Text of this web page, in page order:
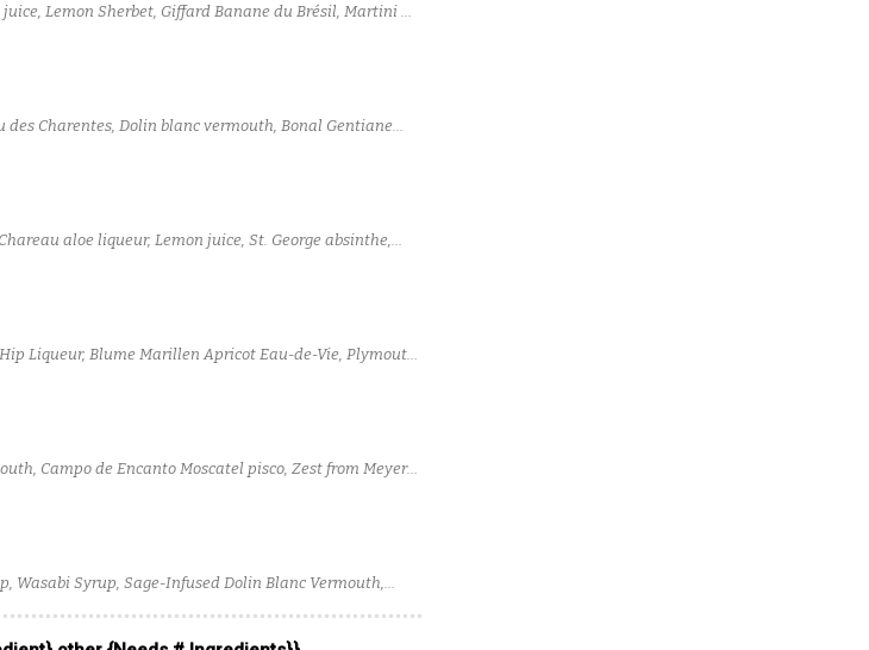
Lemon Sherbet, Giffard Banane du Brésil, Martini &
Black Dirt Apple Jack
des Charentes, Dolin blanc vermouth, Bonal Gentiane
chocolate bitters
aloe liqueur, Lemon juice, St. George absinthe,
Liqueur, Blume Marillen Apricot Eau-de-Vie, Plymouth
Campo de Encanto Moscatel pisco, Zest from Meyer
Wasabi Syrup, Sage-Infused Dolin Blanc Vermouth,